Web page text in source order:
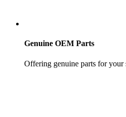
Genuine OEM Parts
Offering genuine parts for your